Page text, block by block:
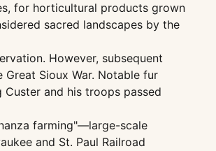
for horticultural products grown
sacred landscapes by the
However, subsequent
Sioux War. Notable fur
and his troops passed
farming"—large-scale
and St. Paul Railroad